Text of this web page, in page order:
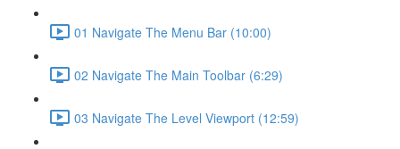
01 Navigate The Menu Bar (10:00)
02 Navigate The Main Toolbar (6:29)
03 Navigate The Level Viewport (12:59)